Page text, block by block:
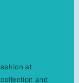
at
and